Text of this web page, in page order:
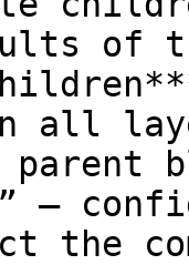
of
all
–
the